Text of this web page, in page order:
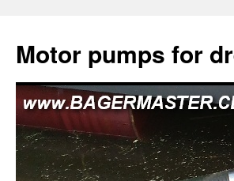
content
Motor pumps for